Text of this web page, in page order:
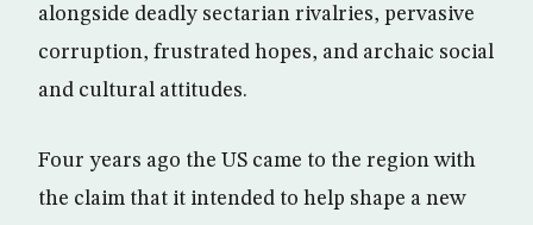
alongside deadly sectarian rivalries, pervasive
corruption, frustrated hopes, and archaic social
and cultural attitudes.
Four years ago the US came to the region with
the claim that it intended to help shape a new